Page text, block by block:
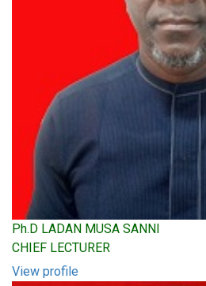
Ph.D LADAN MUSA SANNI
CHIEF LECTURER
View profile